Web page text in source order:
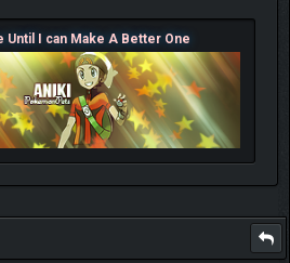
Until I can Make A Better One